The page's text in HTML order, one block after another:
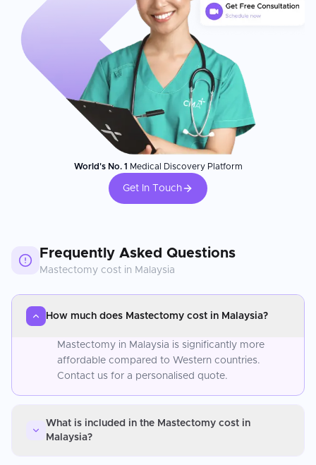
World's No. 1 Medical Discovery Platform
Get In Touch
Frequently Asked Questions
Mastectomy cost in Malaysia
How much does Mastectomy cost in Malaysia?
Mastectomy in Malaysia is significantly more
affordable compared to Western countries.
Contact us for a personalised quote.
What is included in the Mastectomy cost in
Malaysia?